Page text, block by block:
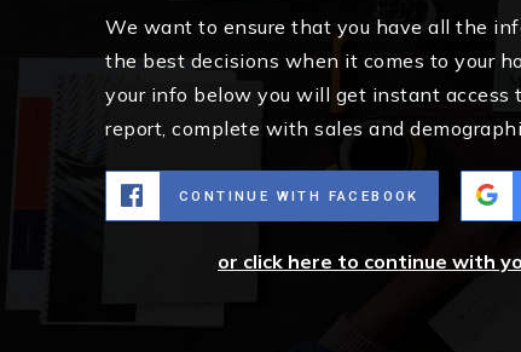
We want to ensure that you have all the
the best decisions when it comes to your
your info below you will get instant access
report, complete with sales and
CONTINUE WITH FACEBOOK
or click here to continue with